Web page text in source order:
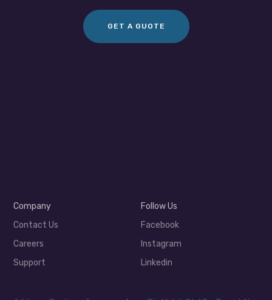
GET A GUOTE
Company
Contact Us
Careers
Support
Follow Us
Facebook
Instagram
Linkedin